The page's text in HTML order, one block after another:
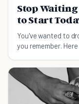
Stop Waiting
to Start
You've wanted to
you remember.